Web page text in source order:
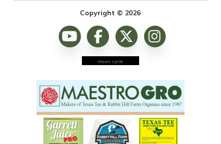
Copyright © 2026
moon cycle